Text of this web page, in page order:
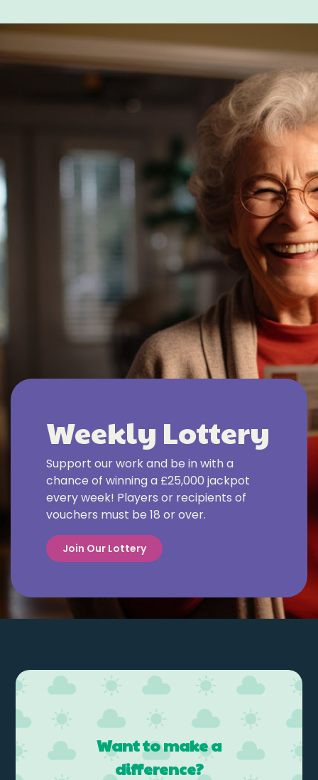
Weekly Lottery
Support our work and be in with a
chance of winning a £25,000 jackpot
every week! Players or recipients of
vouchers must be 18 or over.
Join Our Lottery
Want to make a
difference?